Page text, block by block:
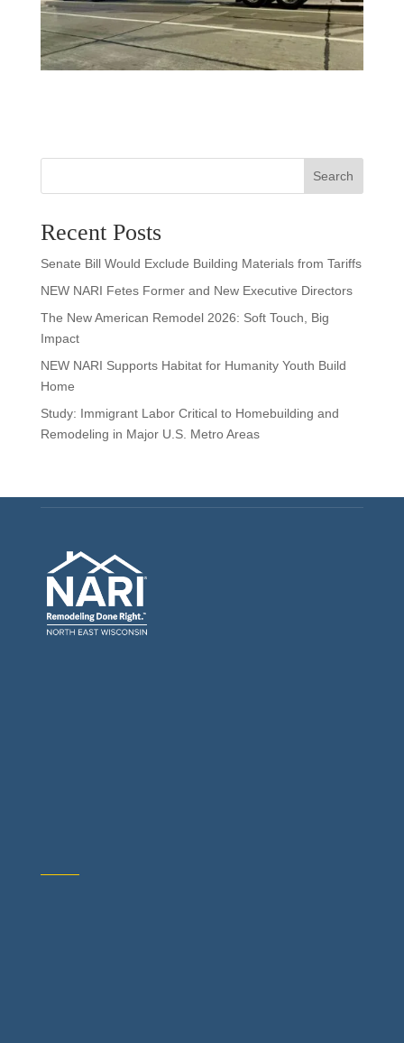
Search
Recent Posts
Senate Bill Would Exclude Building Materials from Tariffs
NEW NARI Fetes Former and New Executive Directors
The New American Remodel 2026: Soft Touch, Big
Impact
NEW NARI Supports Habitat for Humanity Youth Build
Home
Study: Immigrant Labor Critical to Homebuilding and
Remodeling in Major U.S. Metro Areas